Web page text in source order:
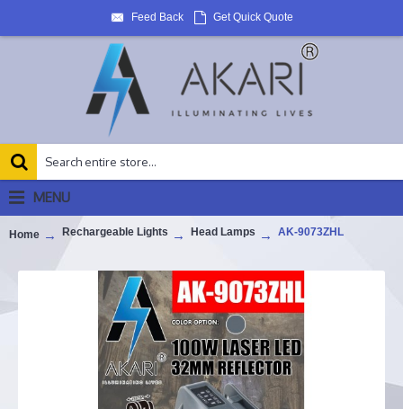
Feed Back Get Quick Quote
MENU
Home Rechargeable Lights Head Lamps AK-9073ZHL